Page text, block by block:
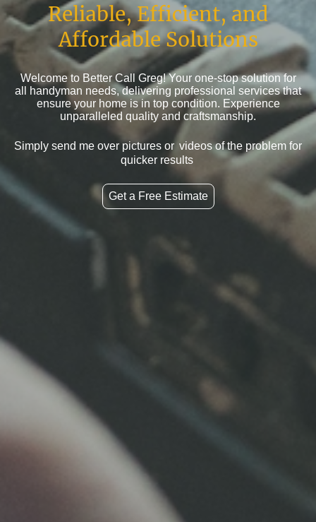
Reliable, Efficient, and
Affordable Solutions
Welcome to Better Call Greg! Your one-stop solution for
all handyman needs, delivering professional services that
ensure your home is in top condition. Experience
unparalleled quality and craftsmanship.
Simply send me over pictures or videos of the problem for
quicker results
Get a Free Estimate